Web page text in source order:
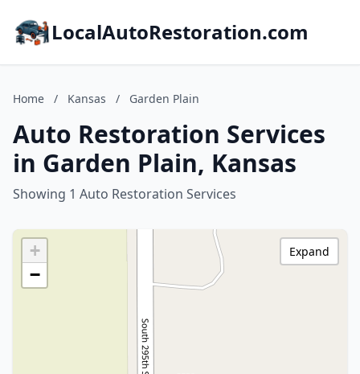
LocalAutoRestoration.com
Home / Kansas / Garden Plain
Auto Restoration Services
in Garden Plain, Kansas
Showing 1 Auto Restoration Services
+
−
Expand